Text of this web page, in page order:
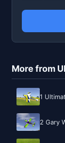
More from
1
2 Gary